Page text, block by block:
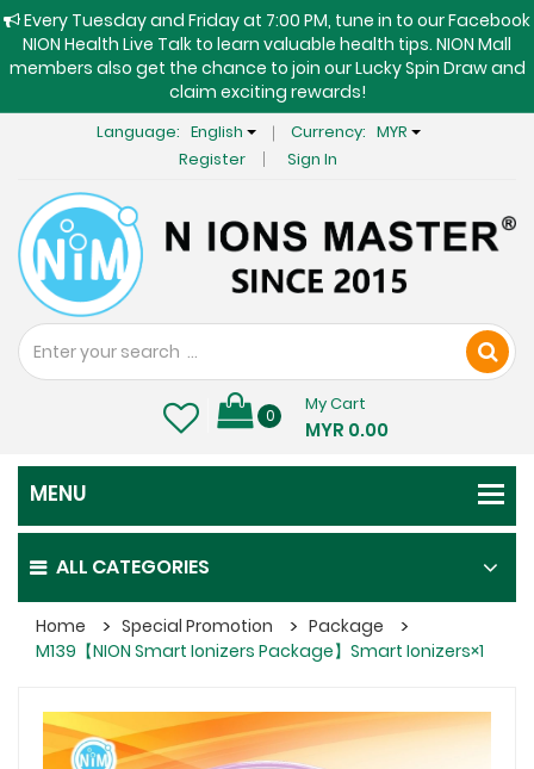
Every Tuesday and Friday at 7:00 PM, tune in to our Facebook
NION Health Live Talk to learn valuable health tips. NION Mall
members also get the chance to join our Lucky Spin Draw and
claim exciting rewards!
Language: English Currency: MYR
Register
Sign In
0
My Cart
MYR 0.00
ALL CATEGORIES
Home Special Promotion
Package
M139【NION Smart Ionizers Package】Smart Ionizers×1